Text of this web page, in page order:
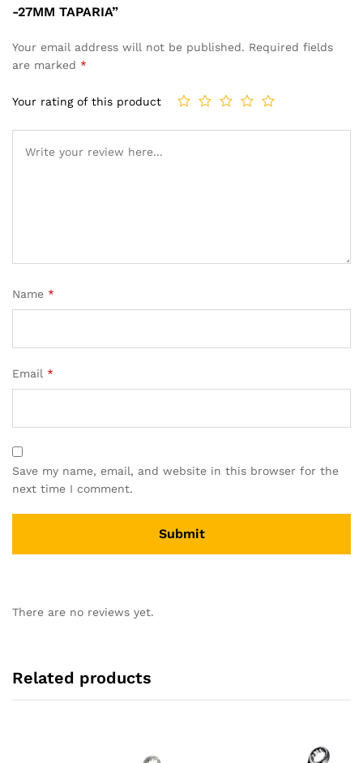
-27MM TAPARIA”
Your email address will not be published. Required fields
are marked *
Your rating of this product
Name *
Email *
Save my name, email, and website in this browser for the
next time I comment.
There are no reviews yet.
Related products